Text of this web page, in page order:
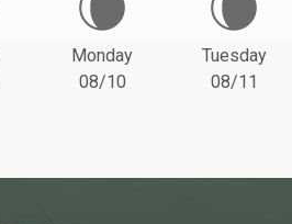
Monday
08/10
Tuesday
08/11